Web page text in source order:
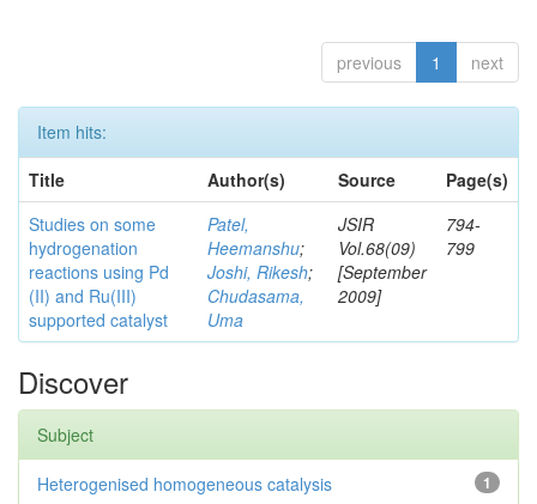
previous 1 next
Item hits:
Title
Author(s) Source
Page(s)
Studies on some
hydrogenation
reactions using Pd
(II) and Ru(III)
supported catalyst
Patel,
Heemanshu;
Joshi, Rikesh;
Chudasama,
Uma
JSIR
Vol.68(09)
[September
2009]
794-
799
Discover
Subject
1
Heterogenised homogeneous catalysis